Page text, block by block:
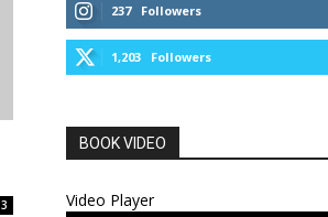
3
237 Followers
1,203 Followers
BOOK VIDEO
Video Player